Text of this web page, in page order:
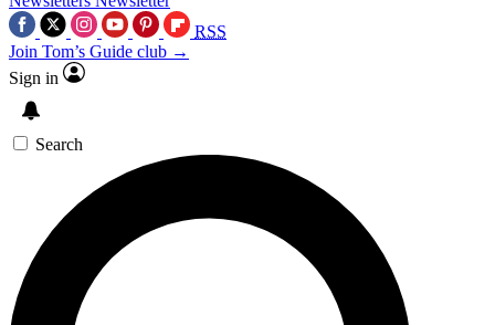
RSS
Join Tom’s Guide club →
Sign in
Search